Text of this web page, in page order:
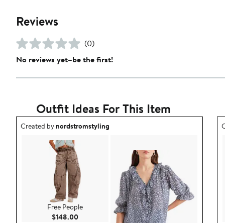
Reviews
(0)
No reviews yet–be the first!
Outfit Ideas For This Item
Outfit idea created by nordstromstyling.
Created bynordstromstyling
Free People
$148.00 Current Price $148.00